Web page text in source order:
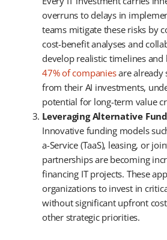
overruns to delays in
teams mitigate these risks by
cost-benefit analyses and
develop realistic timelines and
47% of companiesare already
from their AI investments,
potential for long-term value
Leveraging Alternative
Innovative funding models
a-Service (TaaS), leasing, or
partnerships are becoming
financing IT projects. These
organizations to invest in
without significant upfront
other strategic priorities.